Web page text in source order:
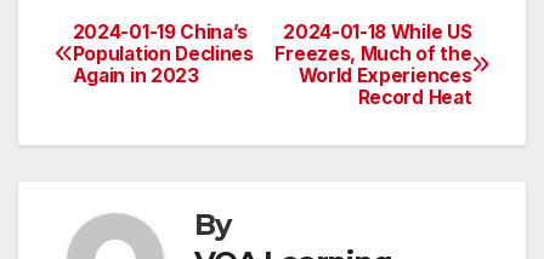
Post
navigation
2024-01-18 While US
Freezes, Much of the
World Experiences
Record Heat
2024-01-19 China’s
Population Declines
Again in 2023
By